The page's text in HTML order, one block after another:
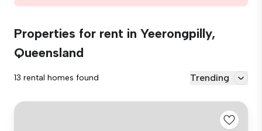
Properties for rent in Yeerongpilly,
Queensland
13 rental homes found Trending